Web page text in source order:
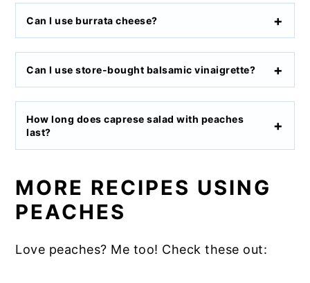
Can I use burrata cheese?
Can I use store-bought balsamic vinaigrette?
How long does caprese salad with peaches
last?
MORE RECIPES USING
PEACHES
Love peaches? Me too! Check these out: